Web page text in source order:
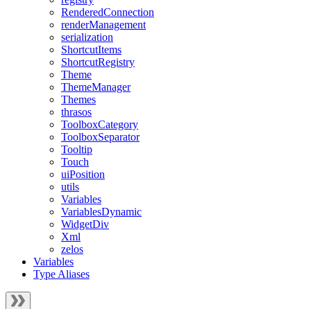
RenderedConnection
renderManagement
serialization
ShortcutItems
ShortcutRegistry
Theme
ThemeManager
Themes
thrasos
ToolboxCategory
ToolboxSeparator
Tooltip
Touch
uiPosition
utils
Variables
VariablesDynamic
WidgetDiv
Xml
zelos
Variables
Type Aliases